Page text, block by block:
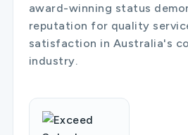
award-winning status
reputation for quality
satisfaction in Australia's
industry.